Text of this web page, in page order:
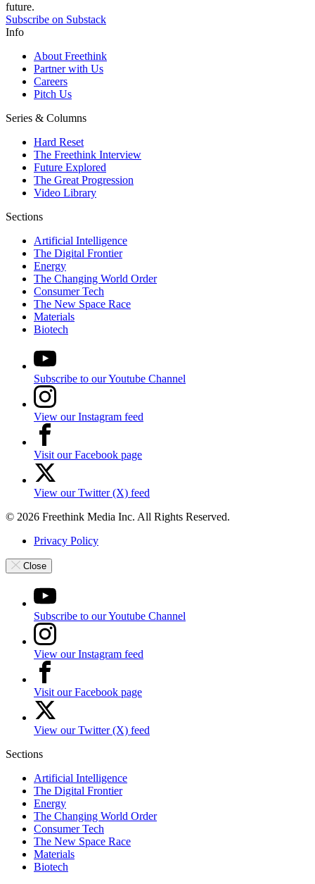
future.
Subscribe on Substack
Info
About Freethink
Partner with Us
Careers
Pitch Us
Series & Columns
Hard Reset
The Freethink Interview
Future Explored
The Great Progression
Video Library
Sections
Artificial Intelligence
The Digital Frontier
Energy
The Changing World Order
Consumer Tech
The New Space Race
Materials
Biotech
Subscribe to our Youtube Channel
View our Instagram feed
Visit our Facebook page
View our Twitter (X) feed
© 2026 Freethink Media Inc. All Rights Reserved.
Privacy Policy
Close
Subscribe to our Youtube Channel
View our Instagram feed
Visit our Facebook page
View our Twitter (X) feed
Sections
Artificial Intelligence
The Digital Frontier
Energy
The Changing World Order
Consumer Tech
The New Space Race
Materials
Biotech